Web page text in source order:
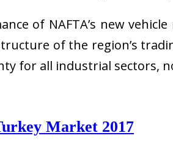
of NAFTA’s new
of the region’s
for all industrial sectors,
Market 2017